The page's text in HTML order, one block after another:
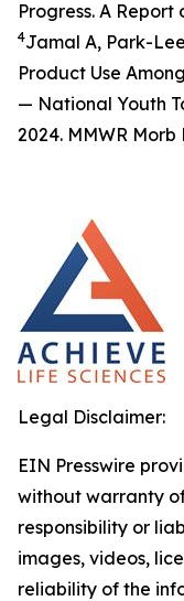
Progress. A
4Jamal A, Park-
Product Use
— National Youth
2024. MMWR Morb
Legal Disclaimer:
EIN Presswire
without warranty
responsibility or
images, videos,
reliability of the